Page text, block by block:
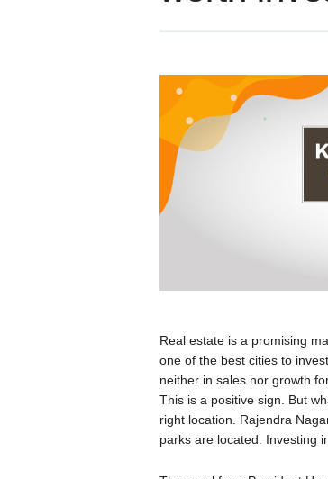
Real estate is a promising
one of the best cities to
neither in sales nor growth
This is a positive sign. But
right location. Rajendra
parks are located. Investing